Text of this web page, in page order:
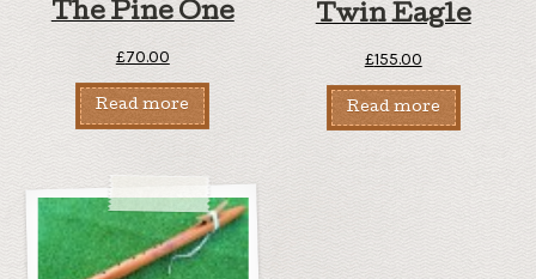
The Pine One
£70.00
Read more
Twin Eagle
£155.00
Read more